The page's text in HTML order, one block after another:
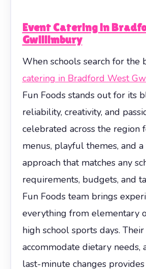
Event Catering in
Gwillimbury
When schools search for the
catering in Bradford West
Fun Foods stands out for its
reliability, creativity, and
celebrated across the region
menus, playful themes, and
approach that matches any
requirements, budgets, and
Fun Foods team brings
everything from elementary
high school sports days.
accommodate dietary needs,
last-minute changes